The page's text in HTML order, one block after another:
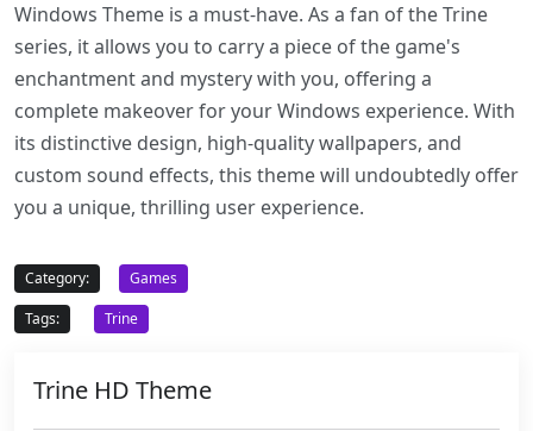
Windows Theme is a must-have. As a fan of the Trine
series, it allows you to carry a piece of the game's
enchantment and mystery with you, offering a
complete makeover for your Windows experience. With
its distinctive design, high-quality wallpapers, and
custom sound effects, this theme will undoubtedly offer
you a unique, thrilling user experience.
Category:
Games
Tags:
Trine
Trine HD Theme